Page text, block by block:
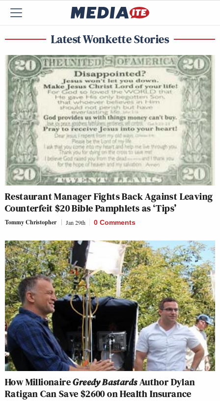
Latest Wonkette Stories
Restaurant Manager Fights Back Against Leaving
Counterfeit $20 Bible Pamphlets as ‘Tips’
Tommy Christopher Jan 29th 0 Comments
How MillionaireGreedy BastardsAuthor Dylan
Ratigan Can Save $2600 on Health Insurance